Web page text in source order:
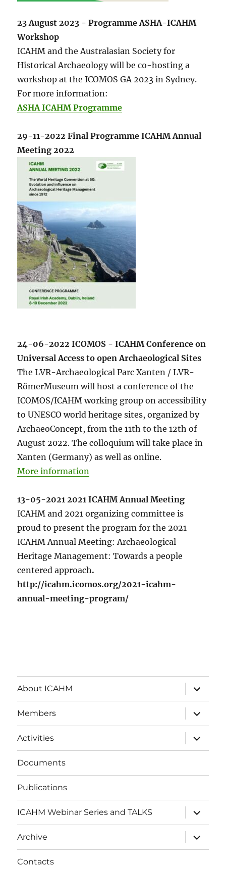
23 August 2023 - Programme ASHA-ICAHM
Workshop
ICAHM and the Australasian Society for
Historical Archaeology will be co-hosting a
workshop at the ICOMOS GA 2023 in Sydney.
For more information:
ASHA ICAHM Programme
29-11-2022 Final Programme ICAHM Annual
Meeting 2022
24-06-2022 ICOMOS - ICAHM Conference on
Universal Access to open Archaeological Sites
The LVR-Archaeological Parc Xanten / LVR-
RömerMuseum will host a conference of the
ICOMOS/ICAHM working group on accessibility
to UNESCO world heritage sites, organized by
ArchaeoConcept, from the 11th to the 12th of
August 2022. The colloquium will take place in
Xanten (Germany) as well as online.
More information
13-05-2021 2021 ICAHM Annual Meeting
ICAHM and 2021 organizing committee is
proud to present the program for the 2021
ICAHM Annual Meeting: Archaeological
Heritage Management: Towards a people
centered approach.
http://icahm.icomos.org/2021-icahm-
annual-meeting-program/
About ICAHM
expand
child
menu
Members
expand
child
menu
Activities
expand
child
menu
Documents
Publications
ICAHM Webinar Series and TALKS
expand
child
menu
Archive
expand
child
menu
Contacts